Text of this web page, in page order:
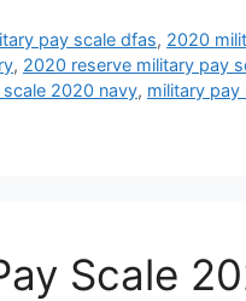
pay scale dfas, 2020
, 2020 reserve military pay
2020 navy, military pay
Scale